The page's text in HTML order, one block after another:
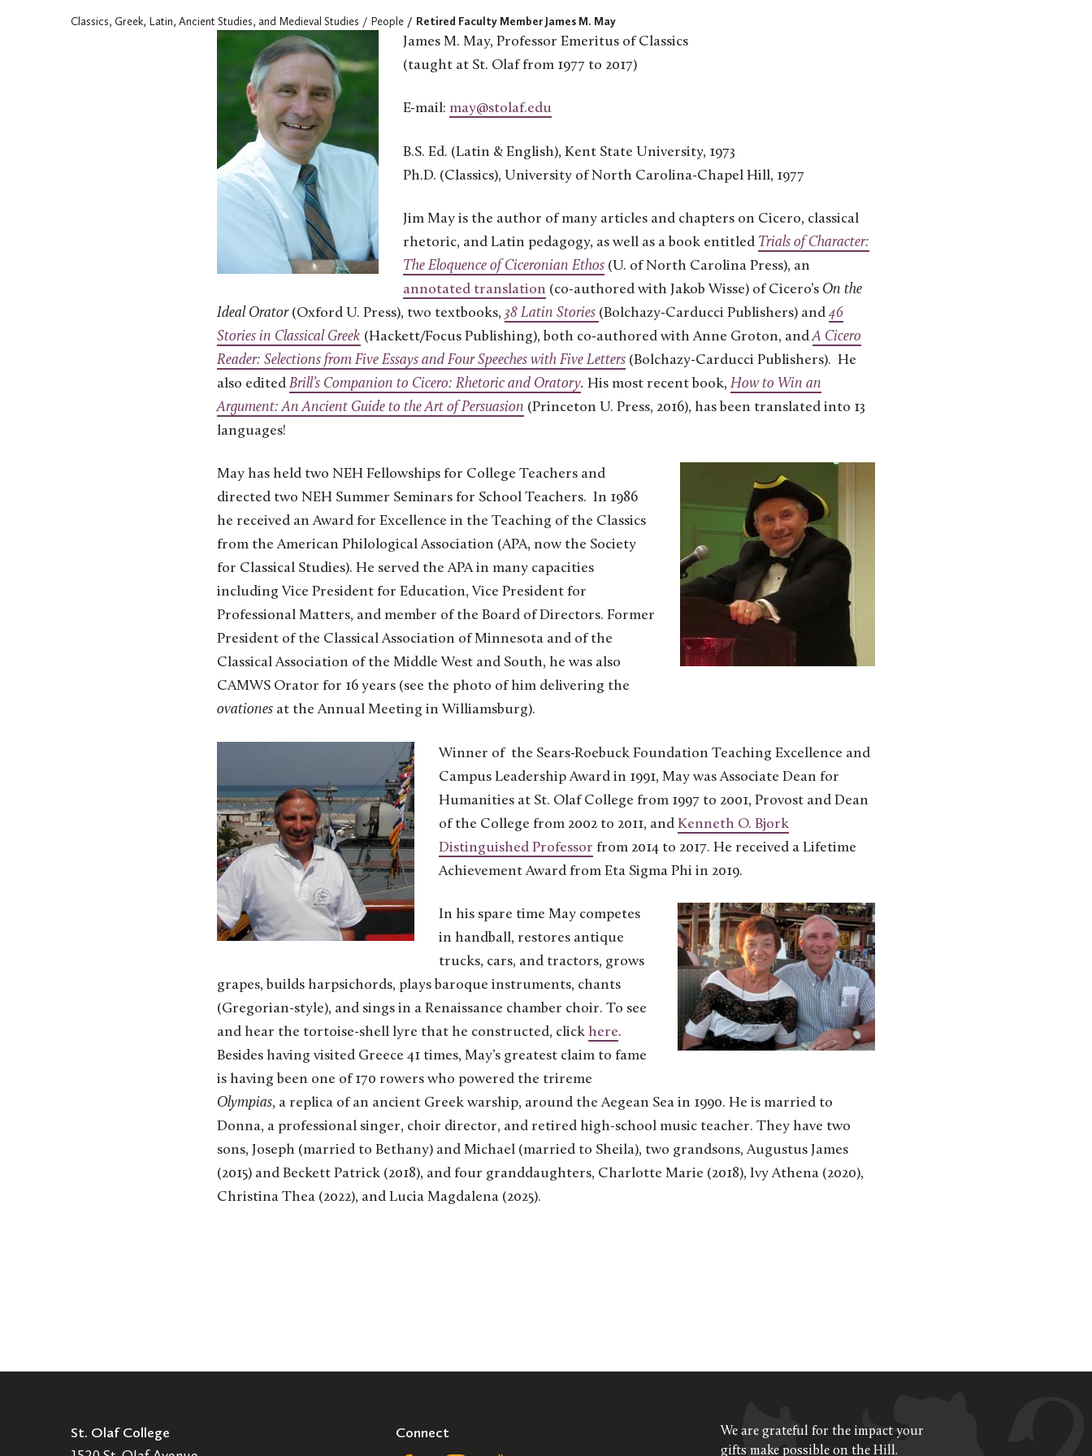
Classics, Greek, Latin, Ancient Studies, and Medieval Studies People Retired Faculty Member James M. May
James M. May, Professor Emeritus of Classics
(taught at St. Olaf from 1977 to 2017)
E-mail: may@stolaf.edu
B.S. Ed. (Latin & English), Kent State University, 1973
Ph.D. (Classics), University of North Carolina-Chapel Hill, 1977
Jim May is the author of many articles and chapters on Cicero, classical
rhetoric, and Latin pedagogy, as well as a book entitled Trials of Character:
The Eloquence of Ciceronian Ethos (U. of North Carolina Press), an
annotated translation (co-authored with Jakob Wisse) of Cicero’s On the
Ideal Orator (Oxford U. Press), two textbooks, 38 Latin Stories (Bolchazy-Carducci Publishers) and46
Stories in Classical Greek (Hackett/Focus Publishing), both co-authored with Anne Groton, andA Cicero
Reader: Selections from Five Essays and Four Speeches with Five Letters (Bolchazy-Carducci Publishers). He
also edited Brill’s Companion to Cicero: Rhetoric and Oratory. His most recent book, How to Win an
Argument: An Ancient Guide to the Art of Persuasion (Princeton U. Press, 2016), has been translated into 13
languages!
May has held two NEH Fellowships for College Teachers and
directed two NEH Summer Seminars for School Teachers. In 1986
he received an Award for Excellence in the Teaching of the Classics
from the American Philological Association (APA, now the Society
for Classical Studies). He served the APA in many capacities
including Vice President for Education, Vice President for
Professional Matters, and member of the Board of Directors. Former
President of the Classical Association of Minnesota and of the
Classical Association of the Middle West and South, he was also
CAMWS Orator for 16 years (see the photo of him delivering the
ovationes at the Annual Meeting in Williamsburg).
Winner of the Sears-Roebuck Foundation Teaching Excellence and
Campus Leadership Award in 1991, May was Associate Dean for
Humanities at St. Olaf College from 1997 to 2001, Provost and Dean
of the College from 2002 to 2011, and Kenneth O. Bjork
Distinguished Professor from 2014 to 2017. He received a Lifetime
Achievement Award from Eta Sigma Phi in 2019.
In his spare time May competes
in handball, restores antique
trucks, cars, and tractors, grows
grapes, builds harpsichords, plays baroque instruments, chants
(Gregorian-style), and sings in a Renaissance chamber choir. To see
and hear the tortoise-shell lyre that he constructed, click here.
Besides having visited Greece 41 times, May’s greatest claim to fame
is having been one of 170 rowers who powered the trireme
Olympias, a replica of an ancient Greek warship, around the Aegean Sea in 1990. He is married to
Donna, a professional singer, choir director, and retired high-school music teacher. They have two
sons, Joseph (married to Bethany) and Michael (married to Sheila), two grandsons, Augustus James
(2015) and Beckett Patrick (2018), and four granddaughters, Charlotte Marie (2018), Ivy Athena (2020),
Christina Thea (2022), and Lucia Magdalena (2025).
St. Olaf College
Connect
We are grateful for the impact your
gifts make possible on the Hill.